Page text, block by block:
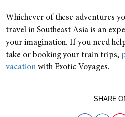
Whichever of these adventures
travel in Southeast Asia is an
your imagination. If you need
take or booking your train trips,
vacation with Exotic Voyages.
SHARE